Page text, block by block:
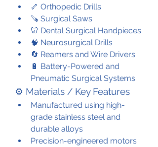
🦴 Orthopedic Drills
🪚 Surgical Saws
🦷 Dental Surgical Handpieces
🧠 Neurosurgical Drills
🔄 Reamers and Wire Drivers
🔋 Battery-Powered and
Pneumatic Surgical Systems
⚙️ Materials / Key Features
Manufactured using high-
grade stainless steel and
durable alloys
Precision-engineered motors